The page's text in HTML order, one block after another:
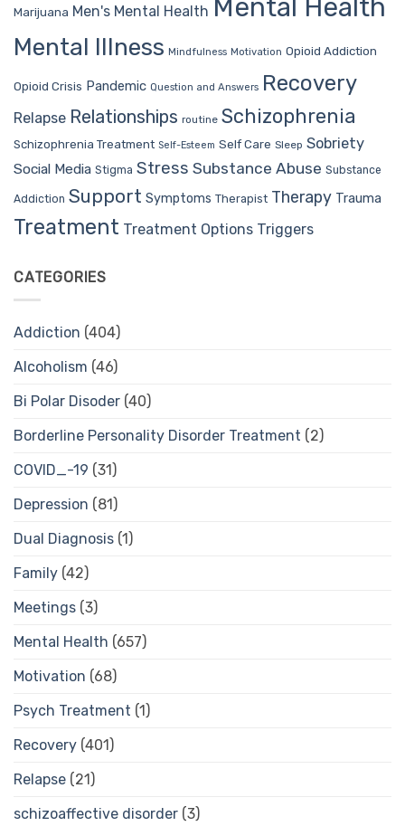
Marijuana Men's Mental Health Mental Health
Mental Illness Mindfulness Motivation Opioid Addiction
Opioid Crisis Pandemic Question and Answers Recovery
Relapse Relationships routine Schizophrenia
Schizophrenia Treatment Self-Esteem Self Care Sleep Sobriety
Social Media Stigma Stress Substance Abuse Substance
Addiction Support Symptoms Therapist Therapy Trauma
Treatment Treatment Options Triggers
CATEGORIES
Addiction (404)
Alcoholism (46)
Bi Polar Disoder (40)
Borderline Personality Disorder Treatment (2)
COVID_-19 (31)
Depression (81)
Dual Diagnosis (1)
Family (42)
Meetings (3)
Mental Health (657)
Motivation (68)
Psych Treatment (1)
Recovery (401)
Relapse (21)
schizoaffective disorder (3)